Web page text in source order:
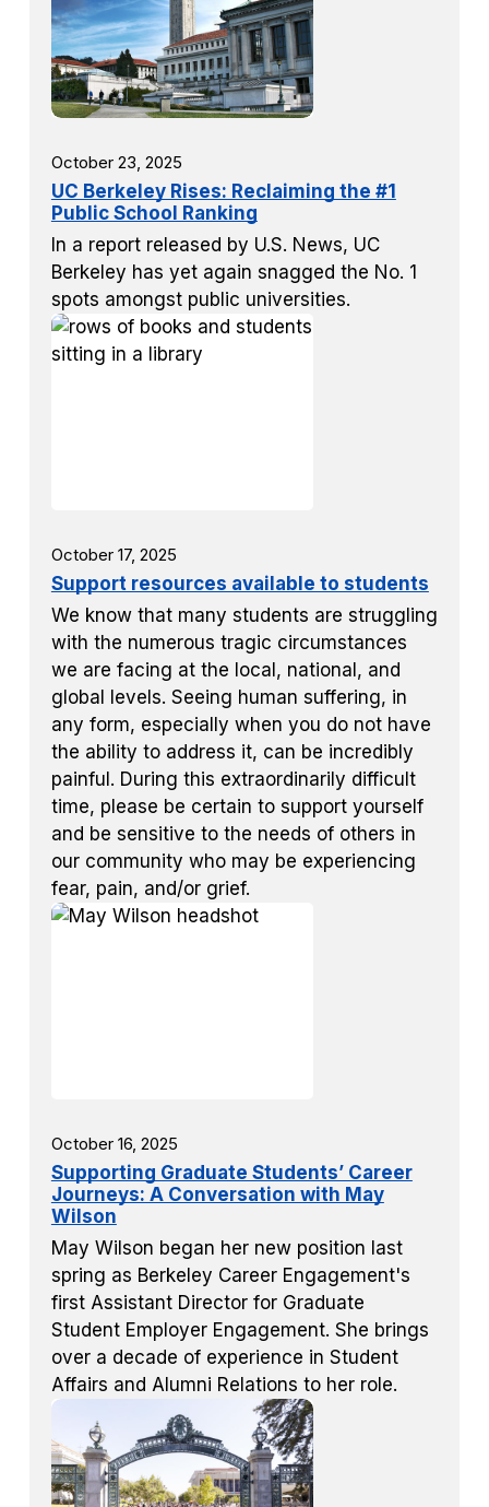
October 23, 2025
UC Berkeley Rises: Reclaiming the #1
Public School Ranking
In a report released by U.S. News, UC
Berkeley has yet again snagged the No. 1
spots amongst public universities.
October 17, 2025
Support resources available to students
We know that many students are struggling
with the numerous tragic circumstances
we are facing at the local, national, and
global levels. Seeing human suffering, in
any form, especially when you do not have
the ability to address it, can be incredibly
painful. During this extraordinarily difficult
time, please be certain to support yourself
and be sensitive to the needs of others in
our community who may be experiencing
fear, pain, and/or grief.
October 16, 2025
Supporting Graduate Students’ Career
Journeys: A Conversation with May
Wilson
May Wilson began her new position last
spring as Berkeley Career Engagement's
first Assistant Director for Graduate
Student Employer Engagement. She brings
over a decade of experience in Student
Affairs and Alumni Relations to her role.